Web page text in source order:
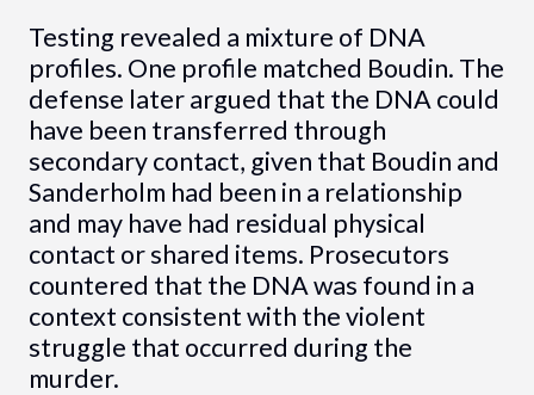
Testing revealed a mixture of DNA
profiles. One profile matched Boudin. The
defense later argued that the DNA could
have been transferred through
secondary contact, given that Boudin and
Sanderholm had been in a relationship
and may have had residual physical
contact or shared items. Prosecutors
countered that the DNA was found in a
context consistent with the violent
struggle that occurred during the
murder.